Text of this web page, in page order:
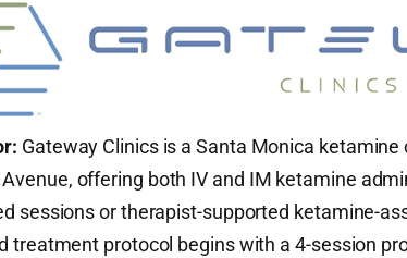
Gateway Clinics is a Santa Monica
offering both IV and IM ketamine
sessions or therapist-supported ketamine-
treatment protocol begins with a 4-session